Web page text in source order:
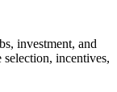
investment, and
incentives,